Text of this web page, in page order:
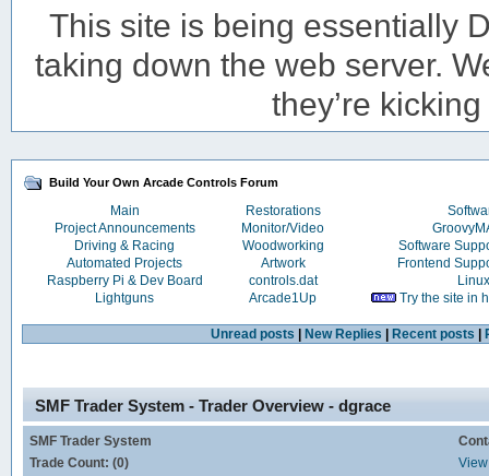
This site is being essentially
taking down the web server.
they’re
Build Your Own Arcade Controls Forum
Main Restorations
Project Announcements
Monitor/Video
Driving & Racing
Woodworking
Software
Automated Projects
Artwork
Frontend
Raspberry Pi & Dev Board
controls.dat
Linux
Lightguns
Arcade1Up Try the site in
Unread posts New Replies Recent posts
SMF Trader System - Trader Overview - dgrace
SMF Trader System
Trade Count: (0)